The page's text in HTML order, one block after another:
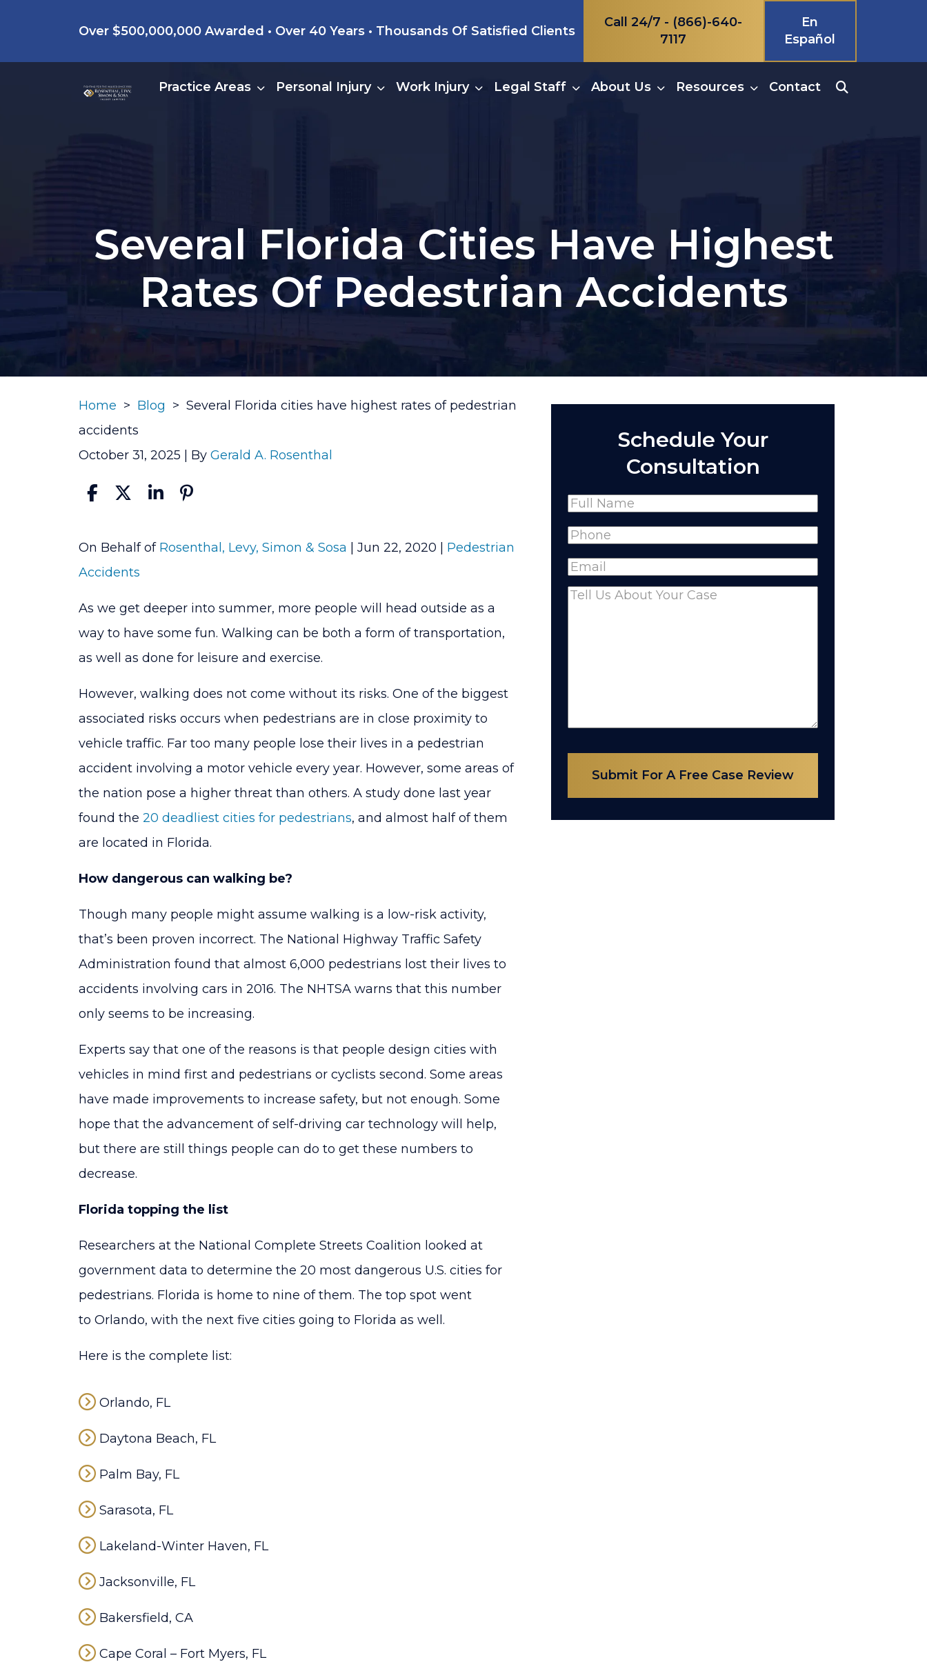
content
Over $500,000,000 Awarded • Over 40 Years • Thousands Of Satisfied Clients
Call 24/7 - (866)-640-
7117
En
Español
Practice Areas Personal Injury Work Injury Legal Staff About Us Resources Contact
Several Florida Cities Have Highest
Rates Of Pedestrian Accidents
Home > Blog > Several Florida cities have highest rates of pedestrian
accidents
October 31, 2025 | By Gerald A. Rosenthal
Several
Florida
of
pedestrian
accidents
On Behalf of Rosenthal, Levy, Simon & Sosa Jun 22, 2020
Pedestrian
Accidents
As we get deeper into summer, more people will head outside as a
way to have some fun. Walking can be both a form of transportation,
as well as done for leisure and exercise.
However, walking does not come without its risks. One of the biggest
associated risks occurs when pedestrians are in close proximity to
vehicle traffic. Far too many people lose their lives in a pedestrian
accident involving a motor vehicle every year. However, some areas of
the nation pose a higher threat than others. A study done last year
found the 20 deadliest cities for pedestrians, and almost half of them
are located in Florida.
How dangerous can walking be?
Though many people might assume walking is a low-risk activity,
that’s been proven incorrect. The National Highway Traffic Safety
Administration found that almost 6,000 pedestrians lost their lives to
accidents involving cars in 2016. The NHTSA warns that this number
only seems to be increasing.
Experts say that one of the reasons is that people design cities with
vehicles in mind first and pedestrians or cyclists second. Some areas
have made improvements to increase safety, but not enough. Some
hope that the advancement of self-driving car technology will help,
but there are still things people can do to get these numbers to
decrease.
Florida topping the list
Researchers at the National Complete Streets Coalition looked at
government data to determine the 20 most dangerous U.S. cities for
pedestrians. Florida is home to nine of them. The top spot went
to Orlando, with the next five cities going to Florida as well.
Here is the complete list:
Orlando, FL
Daytona Beach, FL
Palm Bay, FL
Sarasota, FL
Lakeland-Winter Haven, FL
Jacksonville, FL
Bakersfield, CA
Cape Coral – Fort Myers, FL
Schedule Your
Consultation
Name(Required)
Full
Phone(Required)
Email(Required)
Comments(Required)
Submit For A Free Case Review